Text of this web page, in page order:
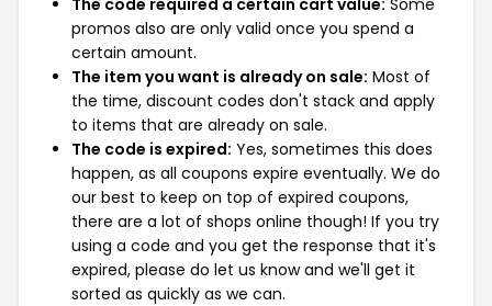
The code required a certain cart value: Some
promos also are only valid once you spend a
certain amount.
The item you want is already on sale: Most of
the time, discount codes don't stack and apply
to items that are already on sale.
The code is expired: Yes, sometimes this does
happen, as all coupons expire eventually. We do
our best to keep on top of expired coupons,
there are a lot of shops online though! If you try
using a code and you get the response that it's
expired, please do let us know and we'll get it
sorted as quickly as we can.